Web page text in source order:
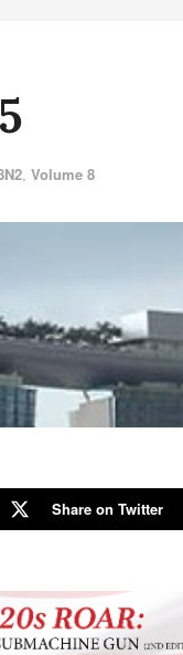
, Volume 8
Share on Twitter